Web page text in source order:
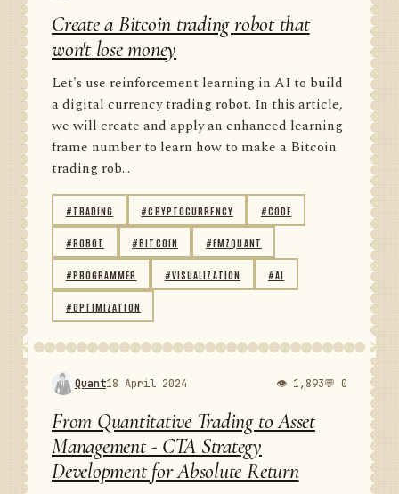
Create a Bitcoin trading robot that
won't lose money
Let's use reinforcement learning in AI to build
a digital currency trading robot. In this article,
we will create and apply an enhanced learning
frame number to learn how to make a Bitcoin
trading rob...
#TRADING #CRYPTOCURRENCY #CODE
#ROBOT #BITCOIN #FMZQUANT
#PROGRAMMER #VISUALIZATION #AI
#OPTIMIZATION
Quant18 April 2024 👁 1,893💬 0
From Quantitative Trading to Asset
Management - CTA Strategy
Development for Absolute Return